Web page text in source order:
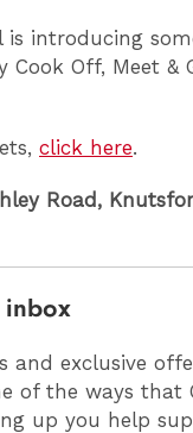
introducing
Off, Meet &
click here.
Road,
inbox
and exclusive
of the ways that
up you help